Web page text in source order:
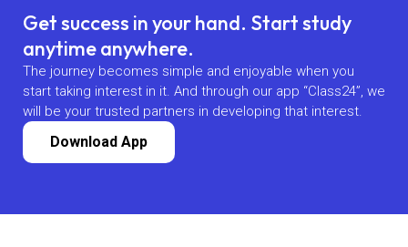
Get success in your hand. Start study
anytime anywhere.
The journey becomes simple and enjoyable when you
start taking interest in it. And through our app “Class24”, we
will be your trusted partners in developing that interest.
Download App